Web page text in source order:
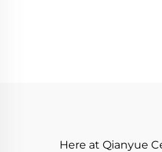
Here at Qianyue